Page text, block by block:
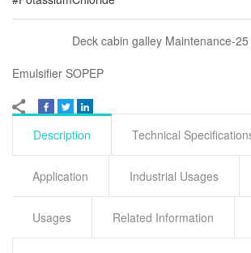
Deck cabin galley Maintenance-25
Emulsifier SOPEP
Description Technical
Application Industrial Usages
Usages Related Information